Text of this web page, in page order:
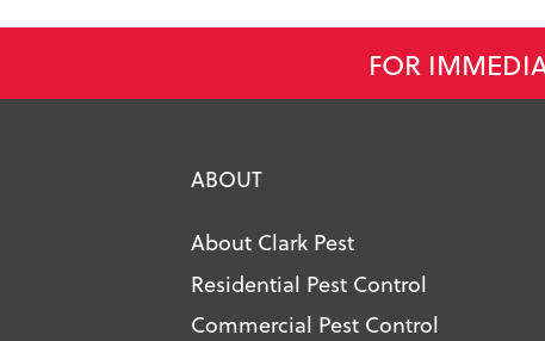
FOR
ABOUT
About Clark Pest
Residential Pest Control
Commercial Pest Control